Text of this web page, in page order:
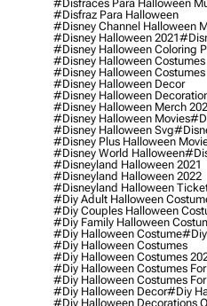
#disfraces Para Halloween
#disfraz Para Halloween
#disney Channel Halloween
#disney Halloween 2021
#disney Halloween Coloring
#disney Halloween Costumes
#disney Halloween Costumes
#disney Halloween Decor
#disney Halloween
#disney Halloween Merch
#disney Halloween Movies
#disney Halloween Svg
#disney Plus Halloween
#disney World Halloween
#disneyland Halloween 2021
#disneyland Halloween 2022
#disneyland Halloween
#diy Adult Halloween
#diy Couples Halloween
#diy Family Halloween
#diy Halloween Costume#diy
#diy Halloween Costumes
#diy Halloween Costumes
#diy Halloween Costumes
#diy Halloween Costumes
#diy Halloween Decor#diy
#diy Halloween Decorations